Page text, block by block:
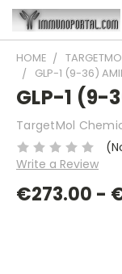
HOME
GLP-1 (9-36)
GLP-1 (9-
TargetMol
Write a Review
€273.00 -